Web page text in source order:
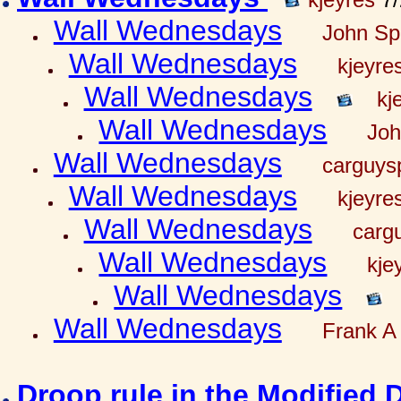
Wall Wednesdays John
Wall Wednesdays
Wall Wednesdays
Wall Wednesdays
Wall Wednesdays
Wall Wednesdays
Wall Wednesdays
Wall Wednesdays
Wall Wednesdays
Wall Wednesdays
Frank A